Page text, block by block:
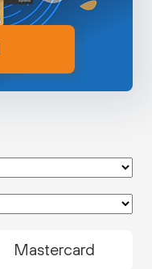
Mastercard